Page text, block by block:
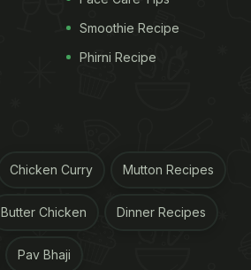
Smoothie Recipe
Phirni Recipe
Chicken Curry Mutton Recipes
Butter Chicken Dinner Recipes
Pav Bhaji